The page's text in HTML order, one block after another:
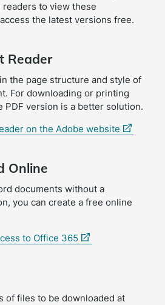
to view these
the latest versions free.
Reader
the page structure and style of
For downloading or printing
PDF version is a better solution.
on the Adobe website (external
Online
documents without a
you can create a free online
to Office 365(external
of files to be downloaded at